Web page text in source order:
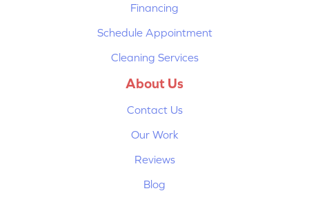
Financing
Schedule Appointment
Cleaning Services
About Us
Contact Us
Our Work
Reviews
Blog